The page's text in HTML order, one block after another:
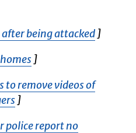
after being attacked Opens
]
Opens in new window
]
to remove videos of
Opens in new window
]
police report no